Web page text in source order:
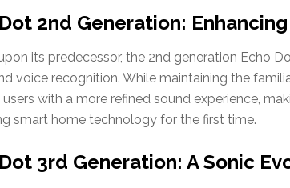
2nd Generation:
its predecessor, the 2nd generation Echo
voice recognition. While maintaining the
with a more refined sound experience,
smart home technology for the first time.
3rd Generation: A Sonic